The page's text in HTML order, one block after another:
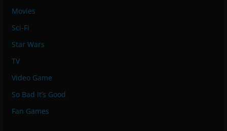
Movies
Sci-Fi
Star Wars
TV
Video Game
So Bad It’s Good
Fan Games